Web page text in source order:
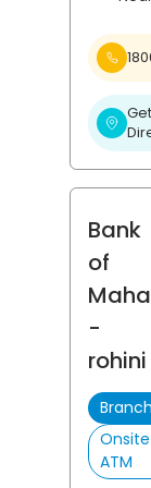
Get
Bank
of
-
rohini
Branch
Onsite
ATM